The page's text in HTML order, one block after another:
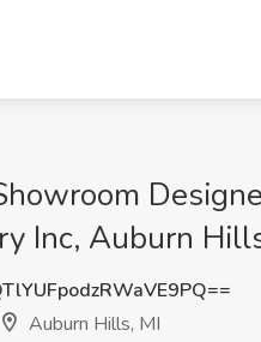
Inc, Auburn
Auburn Hills, MI